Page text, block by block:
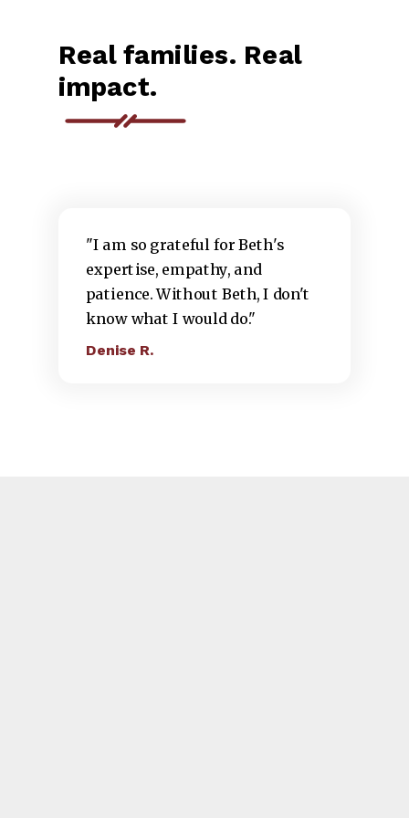
Real families. Real
impact.
Denise R.
"I am so grateful for Beth's
expertise, empathy, and
patience. Without Beth, I don't
know what I would do."